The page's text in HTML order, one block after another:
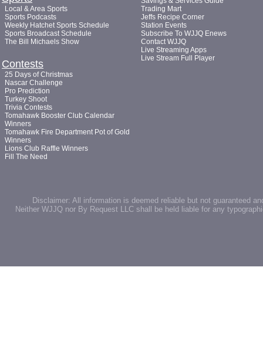
Local & Area Sports
Sports Podcasts
Weekly Hatchet Sports Schedule
Sports Broadcast Schedule
The Bill Michaels Show
Contests
25 Days of Christmas
Nascar Challenge
Pro Prediction
Turkey Shoot
Trivia Contests
Tomahawk Booster Club Calendar
Winners
Tomahawk Fire Department Pot of Gold
Winners
Lions Club Raffle Winners
Fill The Need
Trading Mart
Jeffs Recipe Corner
Station Events
Subscribe To WJJQ Enews
Contact WJJQ
Live Streaming Apps
Live Stream Full Player
Disclaimer: All information is deemed reliable but not guaranteed
Neither WJJQ nor By Request LLC shall be held liable for any